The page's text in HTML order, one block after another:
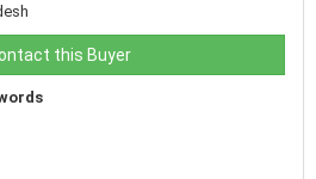
this Buyer